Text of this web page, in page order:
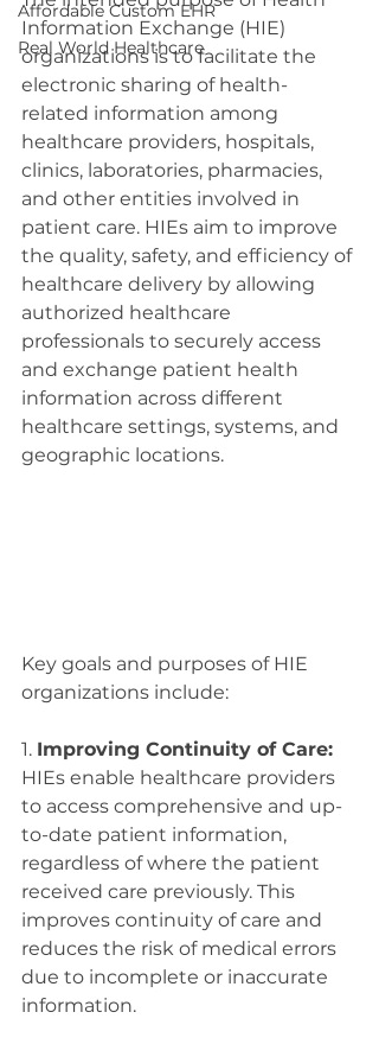
Affordable Custom EHR
Real World Healthcare
Information Exchange (HIE)
organizations is to facilitate the
electronic sharing of health-
related information among
healthcare providers, hospitals,
clinics, laboratories, pharmacies,
and other entities involved in
patient care. HIEs aim to improve
the quality, safety, and efficiency of
healthcare delivery by allowing
authorized healthcare
professionals to securely access
and exchange patient health
information across different
healthcare settings, systems, and
geographic locations.
Key goals and purposes of HIE
organizations include:
1. Improving Continuity of Care:
HIEs enable healthcare providers
to access comprehensive and up-
to-date patient information,
regardless of where the patient
received care previously. This
improves continuity of care and
reduces the risk of medical errors
due to incomplete or inaccurate
information.